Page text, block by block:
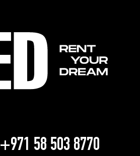
+971 58 503 8770